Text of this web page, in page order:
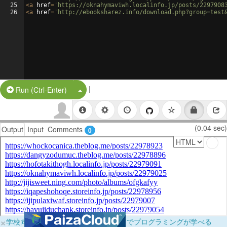
25
26
<a href= 'https://oknahymaviwh.localinfo.jp/posts/
<a href= 'http://ebooksharez.info/
Run (Ctrl-Enter) Split Button!
|
Output Input Comments 0 (0.04 sec)
×学校向けに無料提供中！ブラウザだけでプログラミングが学べる